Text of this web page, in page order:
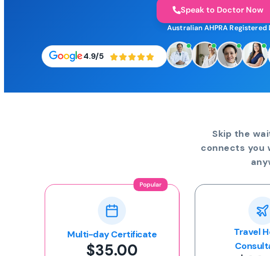
Speak to Doctor Now
4.9/5
Australian AHPRA Registered
Skip the
connects you
Popular
Multi-day Certificate
$35.00
Travel